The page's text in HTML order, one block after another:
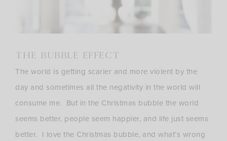
THE BUBBLE EFFECT
The world is getting scarier and more violent by the
day and sometimes all the negativity in the world will
consume me. But in the Christmas bubble the world
seems better, people seem happier, and life just seems
better. I love the Christmas bubble, and what’s wrong